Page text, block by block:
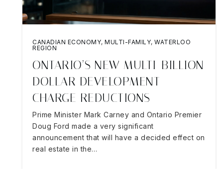
CANADIAN ECONOMY, MULTI-FAMILY, WATERLOO
REGION
ONTARIO’S NEW MULTI-BILLION
DOLLAR DEVELOPMENT
CHARGE REDUCTIONS
Prime Minister Mark Carney and Ontario Premier
Doug Ford made a very significant
announcement that will have a decided effect on
real estate in the…